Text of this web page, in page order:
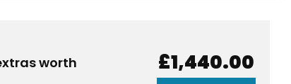
worth £1,440.00